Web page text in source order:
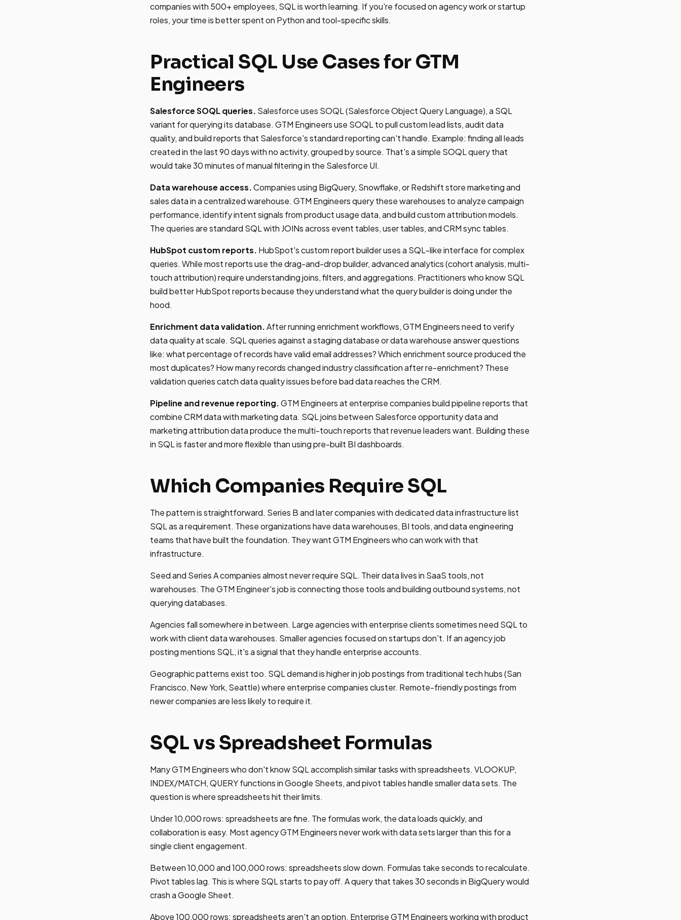
companies with 500+ employees, SQL is worth learning. If you're focused on agency work or startup
roles, your time is better spent on Python and tool-specific skills.
Practical SQL Use Cases for GTM
Engineers
Salesforce SOQL queries. Salesforce uses SOQL (Salesforce Object Query Language), a SQL
variant for querying its database. GTM Engineers use SOQL to pull custom lead lists, audit data
quality, and build reports that Salesforce's standard reporting can't handle. Example: finding all leads
created in the last 90 days with no activity, grouped by source. That's a simple SOQL query that
would take 30 minutes of manual filtering in the Salesforce UI.
Data warehouse access.Companies using BigQuery, Snowflake, or Redshift store marketing and
sales data in a centralized warehouse. GTM Engineers query these warehouses to analyze campaign
performance, identify intent signals from product usage data, and build custom attribution models.
The queries are standard SQL with JOINs across event tables, user tables, and CRM sync tables.
HubSpot custom reports. HubSpot's custom report builder uses a SQL-like interface for complex
queries. While most reports use the drag-and-drop builder, advanced analytics (cohort analysis, multi-
touch attribution) require understanding joins, filters, and aggregations. Practitioners who know SQL
build better HubSpot reports because they understand what the query builder is doing under the
hood.
Enrichment data validation.After running enrichment workflows, GTM Engineers need to verify
data quality at scale. SQL queries against a staging database or data warehouse answer questions
like: what percentage of records have valid email addresses? Which enrichment source produced the
most duplicates? How many records changed industry classification after re-enrichment? These
validation queries catch data quality issues before bad data reaches the CRM.
Pipeline and revenue reporting.GTM Engineers at enterprise companies build pipeline reports that
combine CRM data with marketing data. SQL joins between Salesforce opportunity data and
marketing attribution data produce the multi-touch reports that revenue leaders want. Building these
in SQL is faster and more flexible than using pre-built BI dashboards.
Which Companies Require SQL
The pattern is straightforward. Series B and later companies with dedicated data infrastructure list
SQL as a requirement. These organizations have data warehouses, BI tools, and data engineering
teams that have built the foundation. They want GTM Engineers who can work with that
infrastructure.
Seed and Series A companies almost never require SQL. Their data lives in SaaS tools, not
warehouses. The GTM Engineer's job is connecting those tools and building outbound systems, not
querying databases.
Agencies fall somewhere in between. Large agencies with enterprise clients sometimes need SQL to
work with client data warehouses. Smaller agencies focused on startups don't. If an agency job
posting mentions SQL, it's a signal that they handle enterprise accounts.
Geographic patterns exist too. SQL demand is higher in job postings from traditional tech hubs (San
Francisco, New York, Seattle) where enterprise companies cluster. Remote-friendly postings from
newer companies are less likely to require it.
SQL vs Spreadsheet Formulas
Many GTM Engineers who don't know SQL accomplish similar tasks with spreadsheets. VLOOKUP,
INDEX/MATCH, QUERY functions in Google Sheets, and pivot tables handle smaller data sets. The
question is where spreadsheets hit their limits.
Under 10,000 rows: spreadsheets are fine. The formulas work, the data loads quickly, and
collaboration is easy. Most agency GTM Engineers never work with data sets larger than this for a
single client engagement.
Between 10,000 and 100,000 rows: spreadsheets slow down. Formulas take seconds to recalculate.
Pivot tables lag. This is where SQL starts to pay off. A query that takes 30 seconds in BigQuery would
crash a Google Sheet.
Above 100,000 rows: spreadsheets aren't an option. Enterprise GTM Engineers working with product